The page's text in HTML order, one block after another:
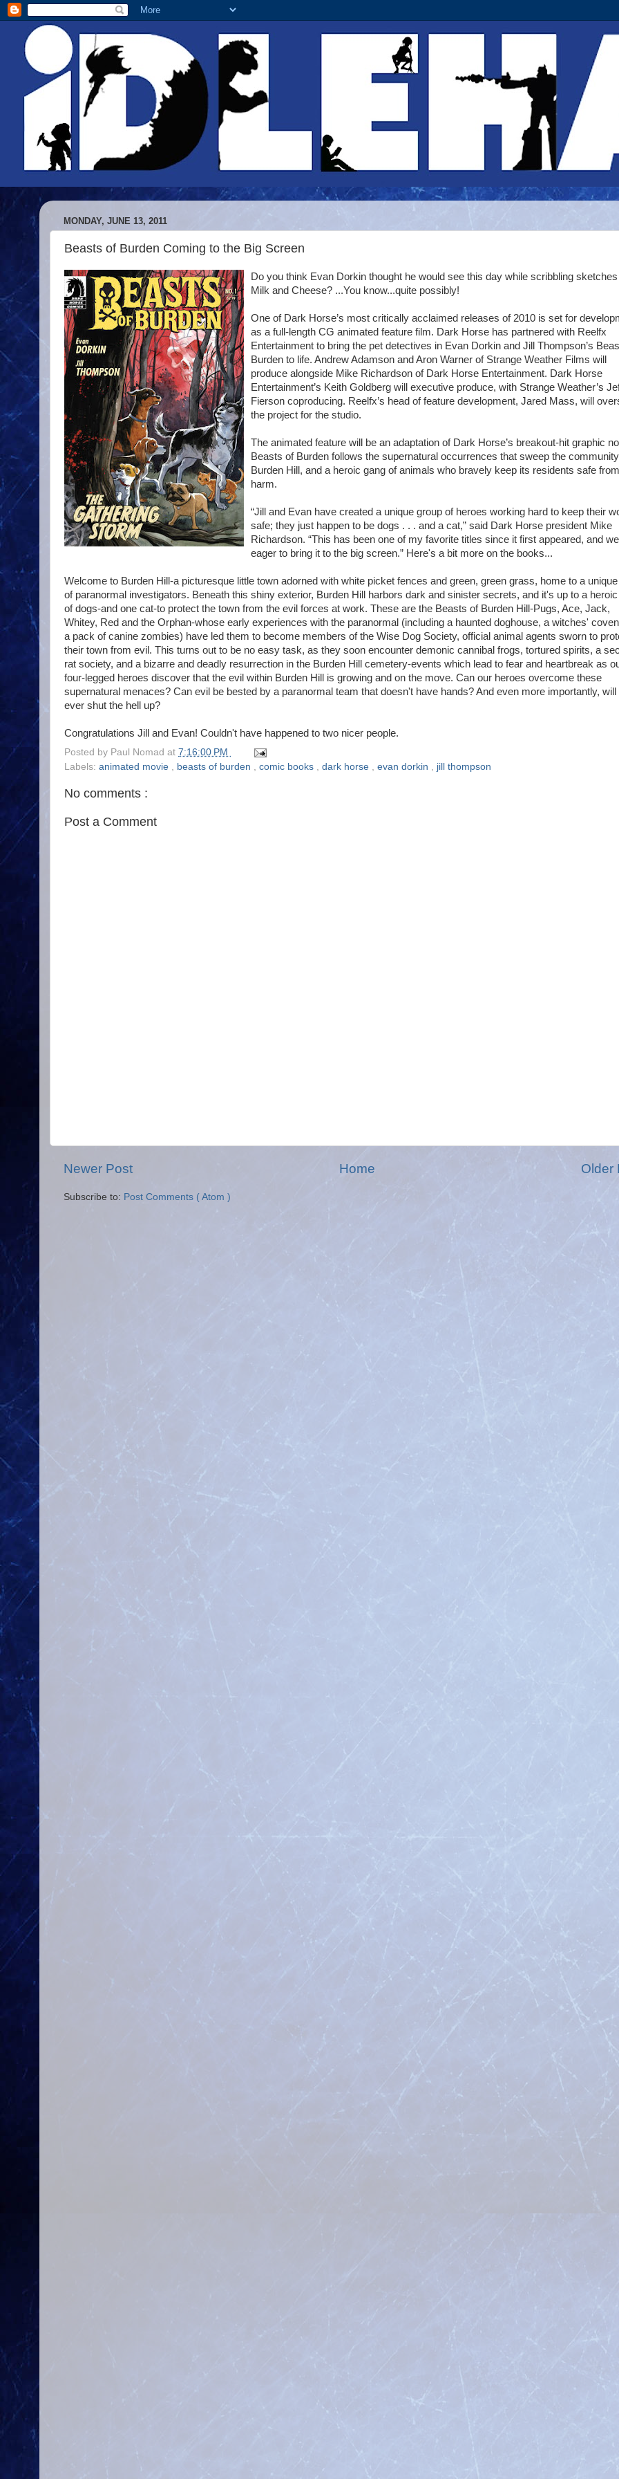
MONDAY, JUNE 13, 2011
Beasts of Burden Coming to the Big Screen
Do you think Evan Dorkin thought he would see this day while scribbling
Milk and Cheese? ...You know...quite possibly!
One of Dark Horse’s most critically acclaimed releases of 2010 is set for
as a full-length CG animated feature film. Dark Horse has partnered with Reelfx
Entertainment to bring the pet detectives in Evan Dorkin and Jill Thompson’s
Burden to life. Andrew Adamson and Aron Warner of Strange Weather Films will
produce alongside Mike Richardson of Dark Horse Entertainment. Dark Horse
Entertainment’s Keith Goldberg will executive produce, with Strange Weather’s
Fierson coproducing. Reelfx’s head of feature development, Jared Mass, will
the project for the studio.
The animated feature will be an adaptation of Dark Horse’s breakout-hit graphic
Beasts of Burden follows the supernatural occurrences that sweep the
Burden Hill, and a heroic gang of animals who bravely keep its residents safe from
harm.
“Jill and Evan have created a unique group of heroes working hard to keep their
safe; they just happen to be dogs . . . and a cat,” said Dark Horse president Mike
Richardson. “This has been one of my favorite titles since it first appeared, and
eager to bring it to the big screen.” Here's a bit more on the books...
Welcome to Burden Hill-a picturesque little town adorned with white picket fences and green, green grass, home to a
of paranormal investigators. Beneath this shiny exterior, Burden Hill harbors dark and sinister secrets, and it's up to a
of dogs-and one cat-to protect the town from the evil forces at work. These are the Beasts of Burden Hill-Pugs, Ace, Jack,
Whitey, Red and the Orphan-whose early experiences with the paranormal (including a haunted doghouse, a witches'
a pack of canine zombies) have led them to become members of the Wise Dog Society, official animal agents sworn to
their town from evil. This turns out to be no easy task, as they soon encounter demonic cannibal frogs, tortured spirits, a
rat society, and a bizarre and deadly resurrection in the Burden Hill cemetery-events which lead to fear and heartbreak as
four-legged heroes discover that the evil within Burden Hill is growing and on the move. Can our heroes overcome these
supernatural menaces? Can evil be bested by a paranormal team that doesn't have hands? And even more importantly, will
ever shut the hell up?
Congratulations Jill and Evan! Couldn't have happened to two nicer people.
Posted by Paul Nomad at 7:16:00 PM
Labels: animated movie , beasts of burden , comic books , dark horse , evan dorkin , jill thompson
No comments :
Post a Comment
Newer Post Older
Home
Subscribe to: Post Comments ( Atom )